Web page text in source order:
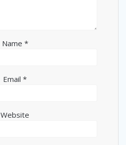
Name *
Email *
Website